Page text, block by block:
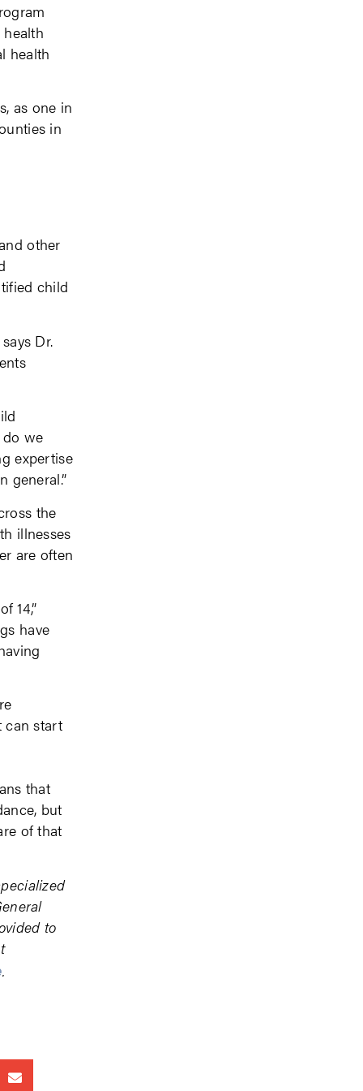
health
as one in
in
other
child
Dr.
we
expertise
general.”
the
illnesses
are often
14,”
have
can start
that
but
of that
to
.